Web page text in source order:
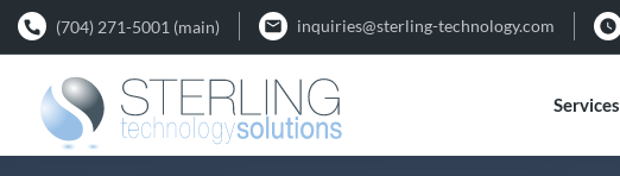
(704) 271-5001 (main) inquiries@sterling-technology.com
Services